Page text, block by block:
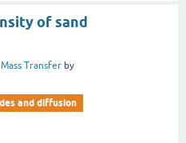
of sand
Mass Transfer by
and diffusion